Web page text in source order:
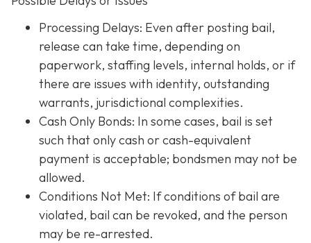
Processing Delays: Even after posting bail,
release can take time, depending on
paperwork, staffing levels, internal holds, or if
there are issues with identity, outstanding
warrants, jurisdictional complexities.
Cash Only Bonds: In some cases, bail is set
such that only cash or cash-equivalent
payment is acceptable; bondsmen may not be
allowed.
Conditions Not Met: If conditions of bail are
violated, bail can be revoked, and the person
may be re-arrested.